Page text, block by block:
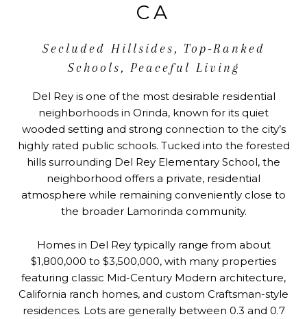
CA
Secluded Hillsides, Top-Ranked
Schools, Peaceful Living
Del Rey is one of the most desirable residential
neighborhoods in Orinda, known for its quiet
wooded setting and strong connection to the city’s
highly rated public schools. Tucked into the forested
hills surrounding Del Rey Elementary School, the
neighborhood offers a private, residential
atmosphere while remaining conveniently close to
the broader Lamorinda community.
Homes in Del Rey typically range from about
$1,800,000 to $3,500,000, with many properties
featuring classic Mid-Century Modern architecture,
California ranch homes, and custom Craftsman-style
residences. Lots are generally between 0.3 and 0.7